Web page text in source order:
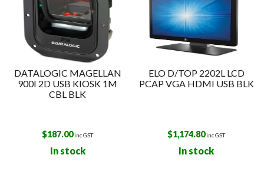
DATALOGIC MAGELLAN
900I 2D USB KIOSK 1M
CBL BLK
$187.00inc GST
In stock
ELO D/TOP 2202L LCD
PCAP VGA HDMI USB BLK
$1,174.80inc GST
In stock